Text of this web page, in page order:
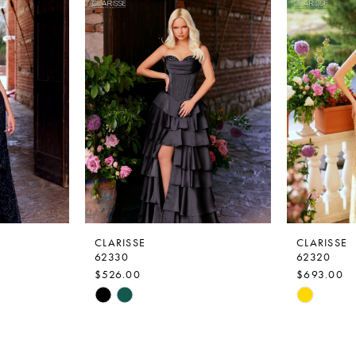
CLARISSE
62330
$526.00
Skip
CLARISSE
62320
$693.00
Skip